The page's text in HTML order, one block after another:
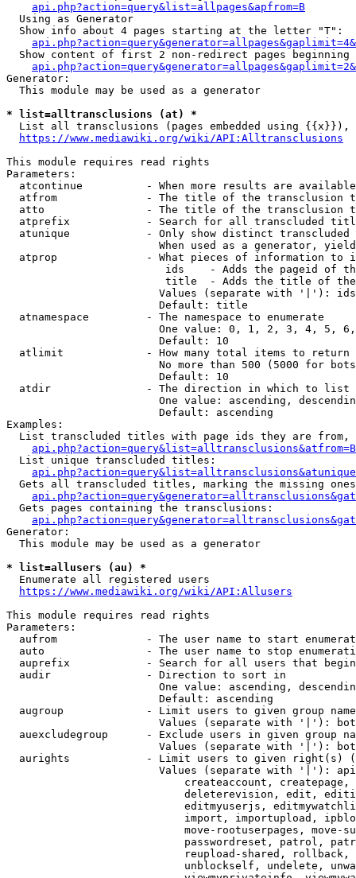
api.php?action=query&list=allpages&apfrom=B
  Using as Generator
  Show info about 4 pages starting at the letter "T":
Show content of first 2 non-redirect pages beginning
Generator:
  This module may be used as a generator
* list=alltransclusions (at) *
List all transclusions (pages embedded using {{x}}),
https://www.mediawiki.org/wiki/API:Alltransclusions
This module requires read rights
Parameters:
atcontinue          - When more results are
atfrom              - The title of the transclusion
atto                - The title of the transclusion
atprefix            - Search for all transcluded
atunique            - Only show distinct
When used as a generator,
atprop              - What pieces of information to
ids    - Adds the pageid of
title  - Adds the title of
Values (separate with '|'):
                        Default: title
  atnamespace         - The namespace to enumerate
One value: 0, 1, 2, 3, 4, 5,
                        Default: 10
  atlimit             - How many total items to return
No more than 500 (5000 for
                        Default: 10
  atdir               - The direction in which to list
One value: ascending,
                        Default: ascending
Examples:
List transcluded titles with page ids they are
  List unique transcluded titles:
Gets all transcluded titles, marking the missing
  Gets pages containing the transclusions:
Generator:
  This module may be used as a generator
* list=allusers (au) *
  Enumerate all registered users
https://www.mediawiki.org/wiki/API:Allusers
This module requires read rights
Parameters:
aufrom              - The user name to start
auto                - The user name to stop
auprefix            - Search for all users that
  audir               - Direction to sort in
One value: ascending,
                        Default: ascending
augroup             - Limit users to given group
Values (separate with '|'):
auexcludegroup      - Exclude users in given group
Values (separate with '|'):
aurights            - Limit users to given right(s)
Values (separate with '|'):
createaccount,
deleterevision, edit,
editmyuserjs,
import, importupload,
move-rootuserpages, move-
passwordreset, patrol,
reupload-shared,
unblockself, undelete,